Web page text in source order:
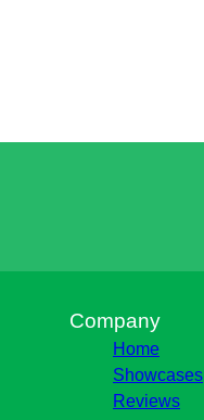
Company
Home
Showcases
Reviews